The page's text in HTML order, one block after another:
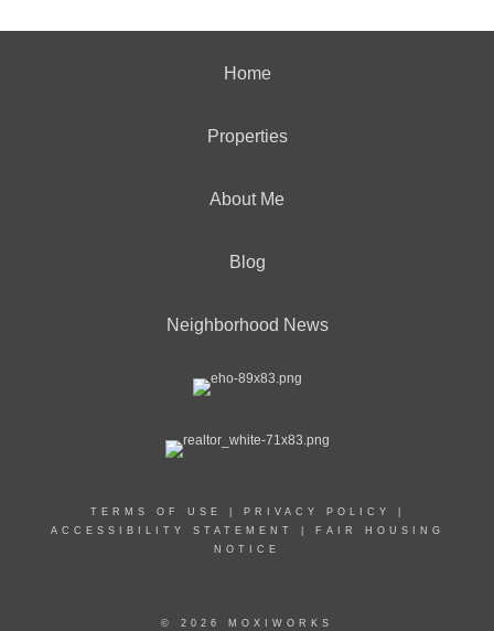
Home
Properties
About Me
Blog
Neighborhood News
TERMS OF USE PRIVACY POLICY
ACCESSIBILITY STATEMENT
FAIR HOUSING
NOTICE
© 2026 MOXIWORKS